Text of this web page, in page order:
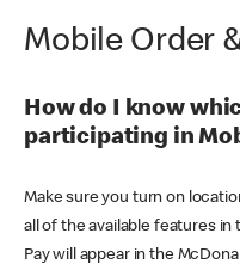
Mobile Order
How do I know
participating in
Make sure you turn on
all of the available features in
Pay will appear in the